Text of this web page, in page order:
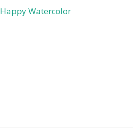
Happy Watercolor